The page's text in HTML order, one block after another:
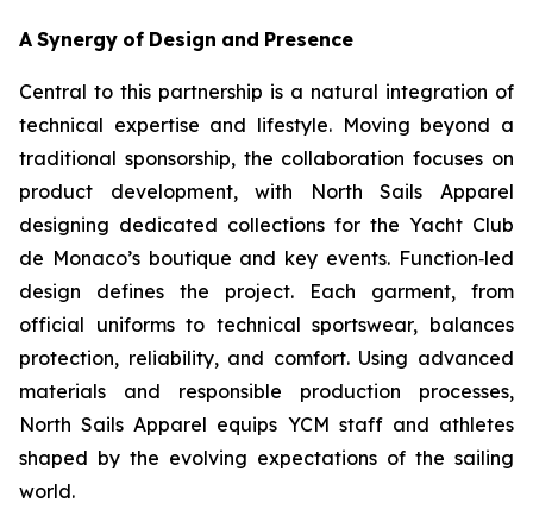
A Synergy of Design and Presence
Central to this partnership is a natural integration of
technical expertise and lifestyle. Moving beyond a
traditional sponsorship, the collaboration focuses on
product development, with North Sails Apparel
designing dedicated collections for the Yacht Club
de Monaco’s boutique and key events. Function‑led
design defines the project. Each garment, from
official uniforms to technical sportswear, balances
protection, reliability, and comfort. Using advanced
materials and responsible production processes,
North Sails Apparel equips YCM staff and athletes
shaped by the evolving expectations of the sailing
world.